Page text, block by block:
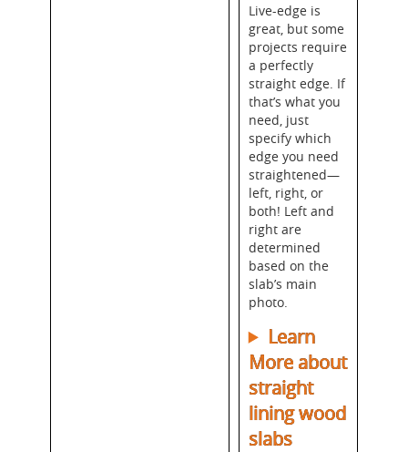
Live-edge is
great, but some
projects require
a perfectly
straight edge. If
that’s what you
need, just
specify which
edge you need
straightened—
left, right, or
both! Left and
right are
determined
based on the
slab’s main
photo.
Learn
More about
straight
lining wood
slabs